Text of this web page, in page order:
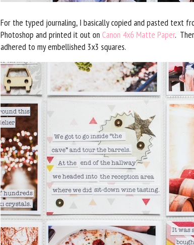
For the typed journaling, I basically copied and pasted text
Photoshop and printed it out on Canon 4x6 Matte Paper.
adhered to my embellished 3x3 squares.